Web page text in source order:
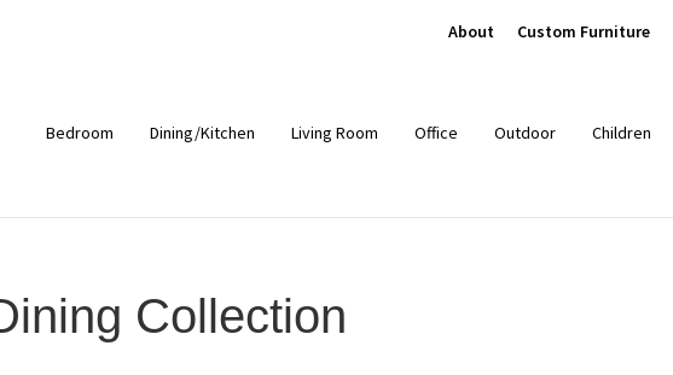
About Custom Furniture
Bedroom Dining/Kitchen Living Room Office Outdoor Children
Collection